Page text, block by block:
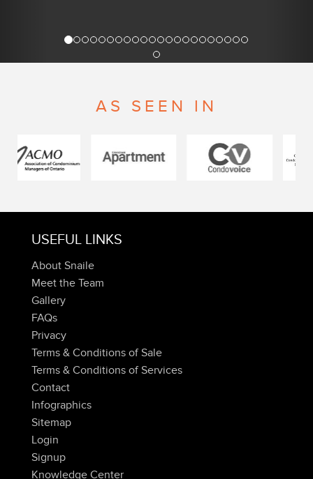
AS SEEN IN
USEFUL LINKS
About Snaile
Meet the Team
Gallery
FAQs
Privacy
Terms & Conditions of Sale
Terms & Conditions of Services
Contact
Infographics
Sitemap
Login
Signup
Knowledge Center